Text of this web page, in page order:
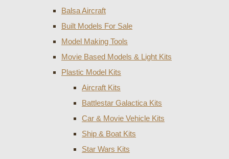
Balsa Aircraft
Built Models For Sale
Model Making Tools
Movie Based Models & Light Kits
Plastic Model Kits
Aircraft Kits
Battlestar Galactica Kits
Car & Movie Vehicle Kits
Ship & Boat Kits
Star Wars Kits